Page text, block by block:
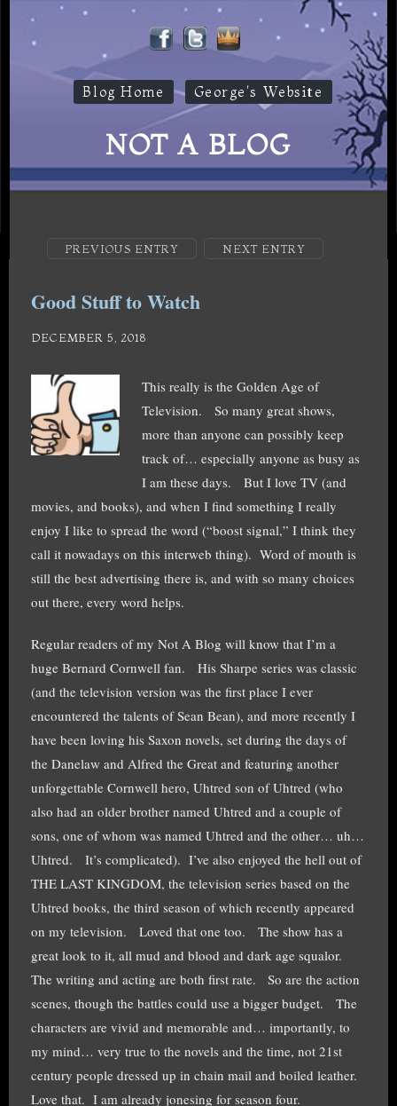
Blog Home George's Website
NOT A BLOG
PREVIOUS ENTRY NEXT ENTRY
Good Stuff to Watch
DECEMBER 5, 2018
This really is the Golden Age of
Television. So many great shows,
more than anyone can possibly keep
track of… especially anyone as busy as
I am these days. But I love TV (and
movies, and books), and when I find something I really
enjoy I like to spread the word (“boost signal,” I think they
call it nowadays on this interweb thing). Word of mouth is
still the best advertising there is, and with so many choices
out there, every word helps.
Regular readers of my Not A Blog will know that I’m a
huge Bernard Cornwell fan. His Sharpe series was classic
(and the television version was the first place I ever
encountered the talents of Sean Bean), and more recently I
have been loving his Saxon novels, set during the days of
the Danelaw and Alfred the Great and featuring another
unforgettable Cornwell hero, Uhtred son of Uhtred (who
also had an older brother named Uhtred and a couple of
sons, one of whom was named Uhtred and the other… uh…
Uhtred. It’s complicated). I’ve also enjoyed the hell out of
THE LAST KINGDOM, the television series based on the
Uhtred books, the third season of which recently appeared
on my television. Loved that one too. The show has a
great look to it, all mud and blood and dark age squalor.
The writing and acting are both first rate. So are the action
scenes, though the battles could use a bigger budget. The
characters are vivid and memorable and… importantly, to
my mind… very true to the novels and the time, not 21st
century people dressed up in chain mail and boiled leather.
Love that. I am already jonesing for season four.